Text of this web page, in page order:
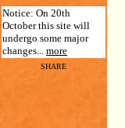
Notice: On 20th
October this site will
undergo some major
changes... more
SHARE